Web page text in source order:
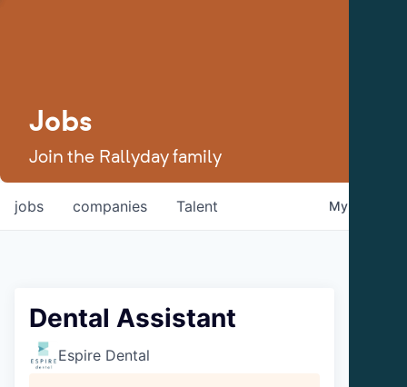
Jobs
Join the Rallyday family
jobs companies Talent My
Dental Assistant
Espire Dental